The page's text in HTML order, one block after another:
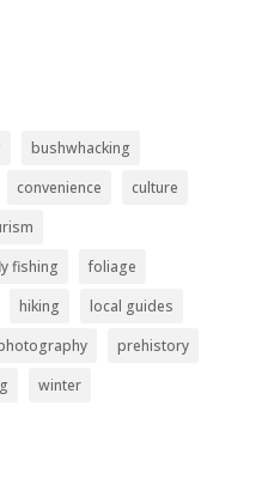
bushwhacking
convenience
culture
fishing
foliage
hiking
local guides
prehistory
winter